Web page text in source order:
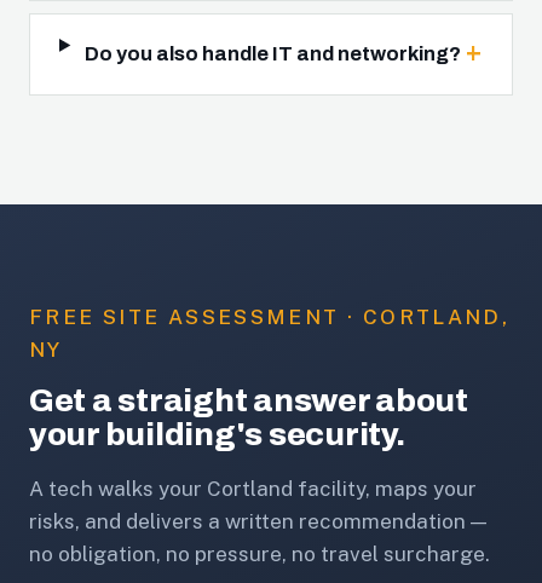
Do you also handle IT and networking?
FREE SITE ASSESSMENT · CORTLAND,
NY
Get a straight answer about
your building's security.
A tech walks your Cortland facility, maps your
risks, and delivers a written recommendation —
no obligation, no pressure, no travel surcharge.